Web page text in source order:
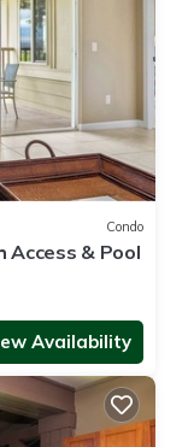
Condo
Access & Pool
Availability